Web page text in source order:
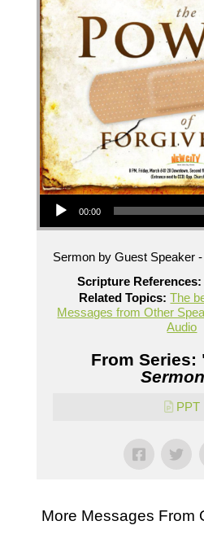
Audio Player
00:00
Sermon by Guest Speaker
Scripture References:
Related Topics: The
Messages from Other
Audio
From Series:
PPT
More Messages From